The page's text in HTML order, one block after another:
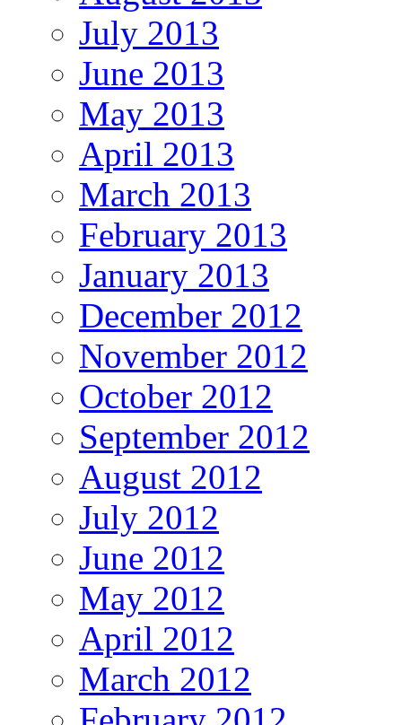
July 2013
June 2013
May 2013
April 2013
March 2013
February 2013
January 2013
December 2012
November 2012
October 2012
September 2012
August 2012
July 2012
June 2012
May 2012
April 2012
March 2012